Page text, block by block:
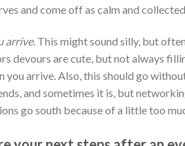
and come off as calm and
arrive. This might sound silly, but
devours are cute, but not always
you arrive. Also, this should go
and sometimes it is, but
go south because of a little too